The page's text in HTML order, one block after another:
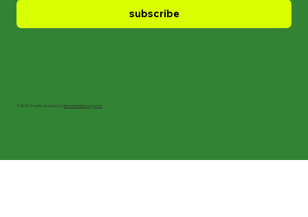
subscribe
© 2025. Proudly designed bykevinotooledesign.com